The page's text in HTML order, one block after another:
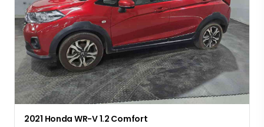
2021 Honda WR-V 1.2 Comfort